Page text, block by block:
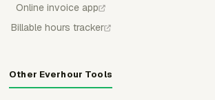
Online invoice app
Billable hours tracker
Other Everhour Tools